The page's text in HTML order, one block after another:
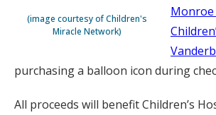
(image courtesy of Children's
Miracle Network)
Monroe
purchasing a balloon icon during
All proceeds will benefit Children’s